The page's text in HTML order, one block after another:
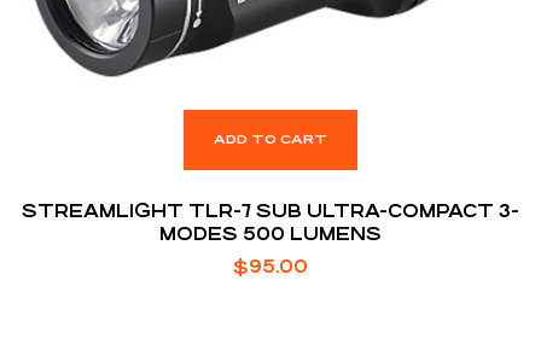
ADD TO CART
STREAMLIGHT TLR-7 SUB ULTRA-COMPACT 3-
MODES 500 LUMENS
$95.00